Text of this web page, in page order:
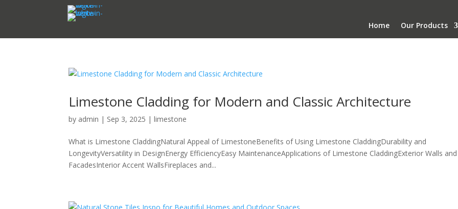
Home Our Products
Limestone Cladding for Modern and Classic Architecture
by admin | Sep 3, 2025 |limestone
What is Limestone CladdingNatural Appeal of LimestoneBenefits of Using Limestone CladdingDurability and
LongevityVersatility in DesignEnergy EfficiencyEasy MaintenanceApplications of Limestone CladdingExterior Walls and
FacadesInterior Accent WallsFireplaces and...